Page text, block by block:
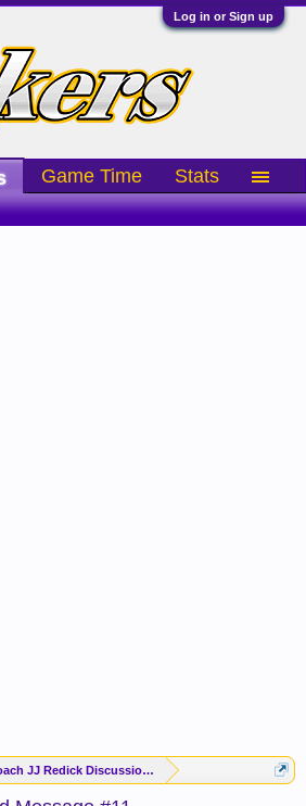
Log in or Sign up
JJ Redick Discussion: Spazzing Out
Game Time Stats